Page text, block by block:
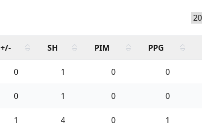
+/- SH PIM PPG
0 1 0 0
0 1 0 0
1 4 0 1